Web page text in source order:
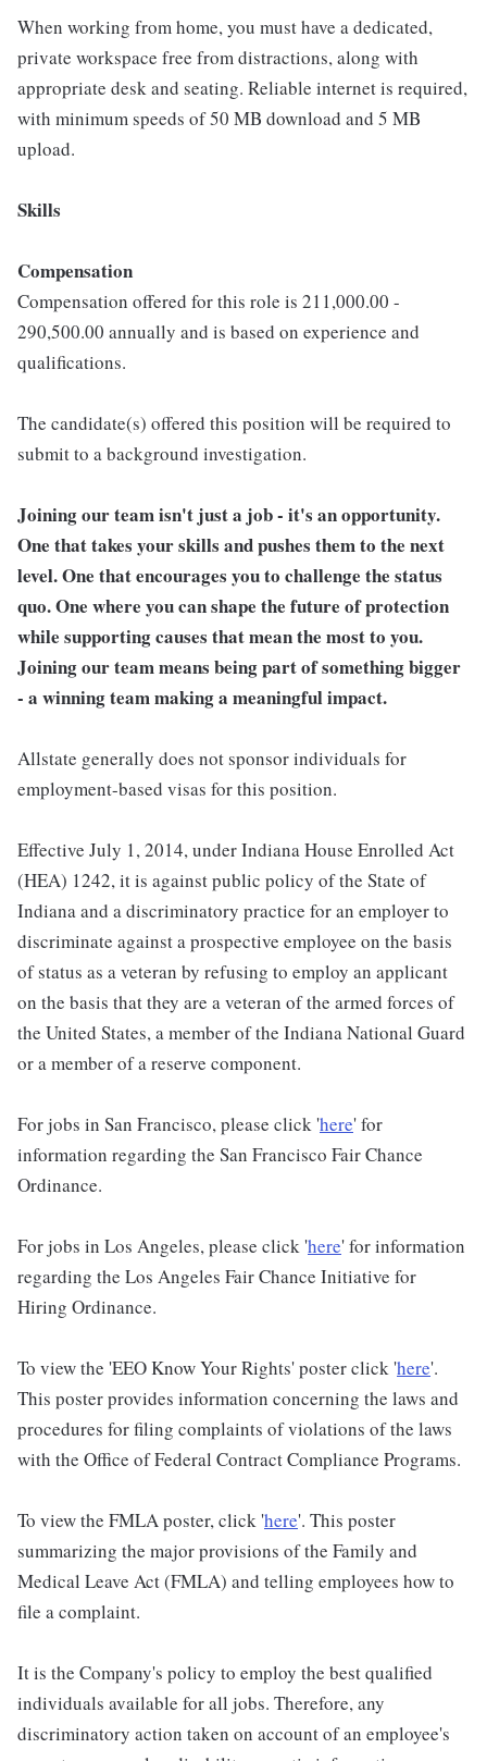
When working from home, you must have a dedicated,
private workspace free from distractions, along with
appropriate desk and seating. Reliable internet is required,
with minimum speeds of 50 MB download and 5 MB
upload.
Skills
Compensation
Compensation offered for this role is 211,000.00 -
290,500.00 annually and is based on experience and
qualifications.
The candidate(s) offered this position will be required to
submit to a background investigation.
Joining our team isn't just a job - it's an opportunity.
One that takes your skills and pushes them to the next
level. One that encourages you to challenge the status
quo. One where you can shape the future of protection
while supporting causes that mean the most to you.
Joining our team means being part of something bigger
- a winning team making a meaningful impact.
Allstate generally does not sponsor individuals for
employment-based visas for this position.
Effective July 1, 2014, under Indiana House Enrolled Act
(HEA) 1242, it is against public policy of the State of
Indiana and a discriminatory practice for an employer to
discriminate against a prospective employee on the basis
of status as a veteran by refusing to employ an applicant
on the basis that they are a veteran of the armed forces of
the United States, a member of the Indiana National Guard
or a member of a reserve component.
For jobs in San Francisco, please click 'here' for
information regarding the San Francisco Fair Chance
Ordinance.
For jobs in Los Angeles, please click 'here' for information
regarding the Los Angeles Fair Chance Initiative for
Hiring Ordinance.
To view the 'EEO Know Your Rights' poster click 'here'.
This poster provides information concerning the laws and
procedures for filing complaints of violations of the laws
with the Office of Federal Contract Compliance Programs.
To view the FMLA poster, click 'here'. This poster
summarizing the major provisions of the Family and
Medical Leave Act (FMLA) and telling employees how to
file a complaint.
It is the Company's policy to employ the best qualified
individuals available for all jobs. Therefore, any
discriminatory action taken on account of an employee's